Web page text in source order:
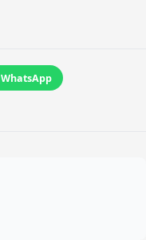
WhatsApp